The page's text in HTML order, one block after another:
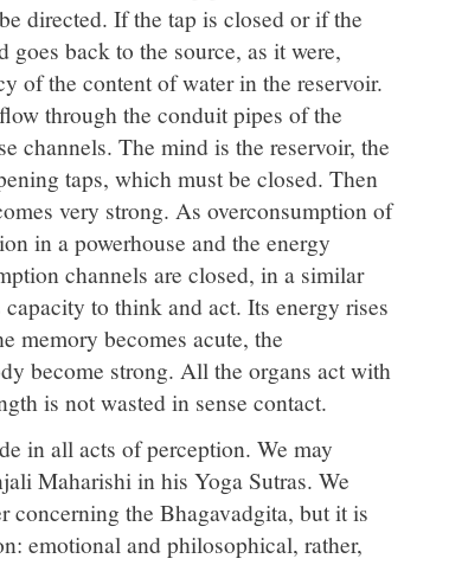
directed. If the tap is closed or if the
back to the source, as it were,
of the content of water in the reservoir.
through the conduit pipes of the
channels. The mind is the reservoir, the
taps, which must be closed. Then
very strong. As overconsumption of
in a powerhouse and the energy
channels are closed, in a similar
to think and act. Its energy rises
memory becomes acute, the
become strong. All the organs act with
is not wasted in sense contact.
in all acts of perception. We may
Maharishi in his Yoga Sutras. We
concerning the Bhagavadgita, but it is
emotional and philosophical, rather,